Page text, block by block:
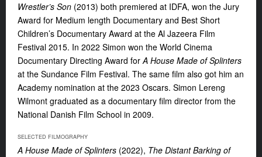
Wrestler’s Son (2013) both premiered at IDFA, won the Jury
Award for Medium length Documentary and Best Short
Children’s Documentary Award at the Al Jazeera Film
Festival 2015. In 2022 Simon won the World Cinema
Documentary Directing Award forA House Made of Splinters
at the Sundance Film Festival. The same film also got him an
Academy nomination at the 2023 Oscars. Simon Lereng
Wilmont graduated as a documentary film director from the
National Danish Film School in 2009.
SELECTED FILMOGRAPHY
A House Made of Splinters (2022), The Distant Barking of